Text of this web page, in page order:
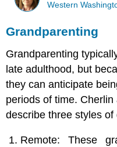
Western
Grandparenting
Grandparenting
late adulthood, but
they can anticipate
periods of time.
describe three styles of
Remote: These